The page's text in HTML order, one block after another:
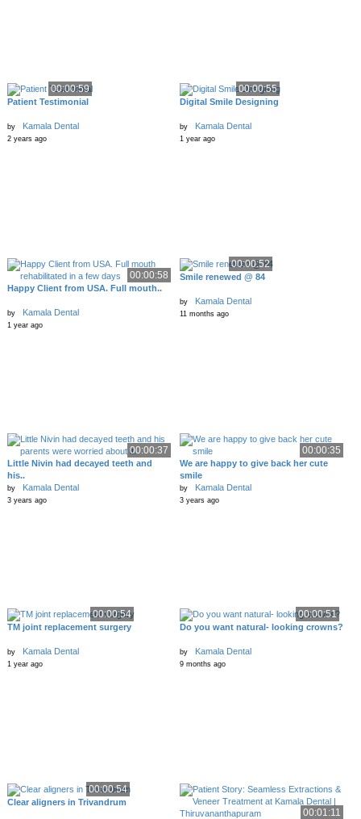
00:00:59
Patient Testimonial
by Kamala Dental
2 years ago
00:00:55
Digital Smile Designing
by Kamala Dental
1 year ago
00:00:58
Happy Client from USA. Full mouth..
by Kamala Dental
1 year ago
00:00:52
Smile renewed @ 84
by Kamala Dental
11 months ago
00:00:37
Little Nivin had decayed teeth and
his..
by Kamala Dental
3 years ago
00:00:35
We are happy to give back her cute
smile
by Kamala Dental
3 years ago
00:00:54
TM joint replacement surgery
by Kamala Dental
1 year ago
00:00:51
Do you want natural- looking crowns?
by Kamala Dental
9 months ago
00:00:54
Clear aligners in Trivandrum
00:01:11